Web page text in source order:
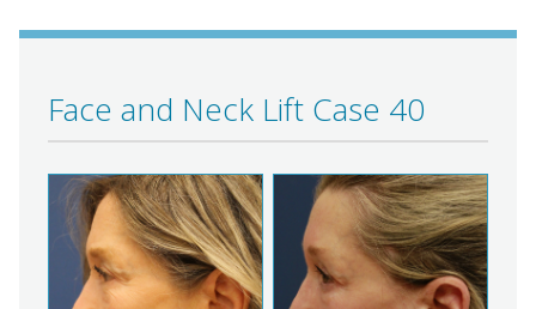
Face and Neck Lift Case 40